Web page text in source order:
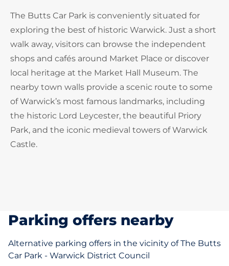
The Butts Car Park is conveniently situated for
exploring the best of historic Warwick. Just a short
walk away, visitors can browse the independent
shops and cafés around Market Place or discover
local heritage at the Market Hall Museum. The
nearby town walls provide a scenic route to some
of Warwick’s most famous landmarks, including
the historic Lord Leycester, the beautiful Priory
Park, and the iconic medieval towers of Warwick
Castle.
Parking offers nearby
Alternative parking offers in the vicinity of The Butts
Car Park - Warwick District Council